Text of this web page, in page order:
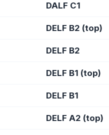
DALF C1
DELF B2 (top)
DELF B2
DELF B1 (top)
DELF B1
DELF A2 (top)